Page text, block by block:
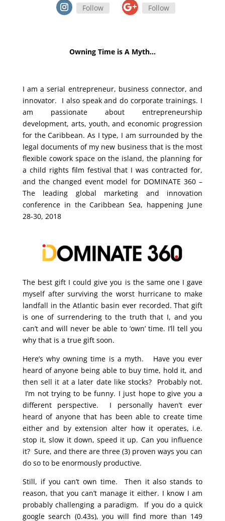
Follow Follow
Owning Time is A Myth…
I am a serial entrepreneur, business connector, and
innovator. I also speak and do corporate trainings. I
am passionate about entrepreneurship
development, arts, youth, and economic progression
for the Caribbean. As I type, I am surrounded by the
legal documents of my new business that is the most
flexible cowork space on the island, the planning for
a child rights film festival that I was contracted for,
and the changed event model for DOMINATE 360 –
The leading global marketing and innovation
conference in the Caribbean Sea, happening June
28-30, 2018
The best gift I could give you is the same one I gave
myself after surviving the worst hurricane to make
landfall in the Atlantic basin ever recorded. That gift
is one of surrendering to the truth that I, and you
can’t and will never be able to ‘own’ time. I’ll tell you
why that is a true gift soon.
Here’s why owning time is a myth. Have you ever
heard of anyone being able to buy time, hold it, and
then sell it at a later date like stocks? Probably not.
I’m not trying to be funny. I just hope to give you a
different perspective. I personally haven’t ever
heard of anyone that has been able to create time
either and by extension alter how it operates, i.e.
stop it, slow it down, speed it up. Can you influence
it? Sure, and there are three (3) proven ways you can
do so to be enormously productive.
Still, if you can’t own time. Then it also stands to
reason, that you can’t manage it either. I know I am
probably challenging a paradigm. If you do a quick
google search (0.43s), you will find more than 149